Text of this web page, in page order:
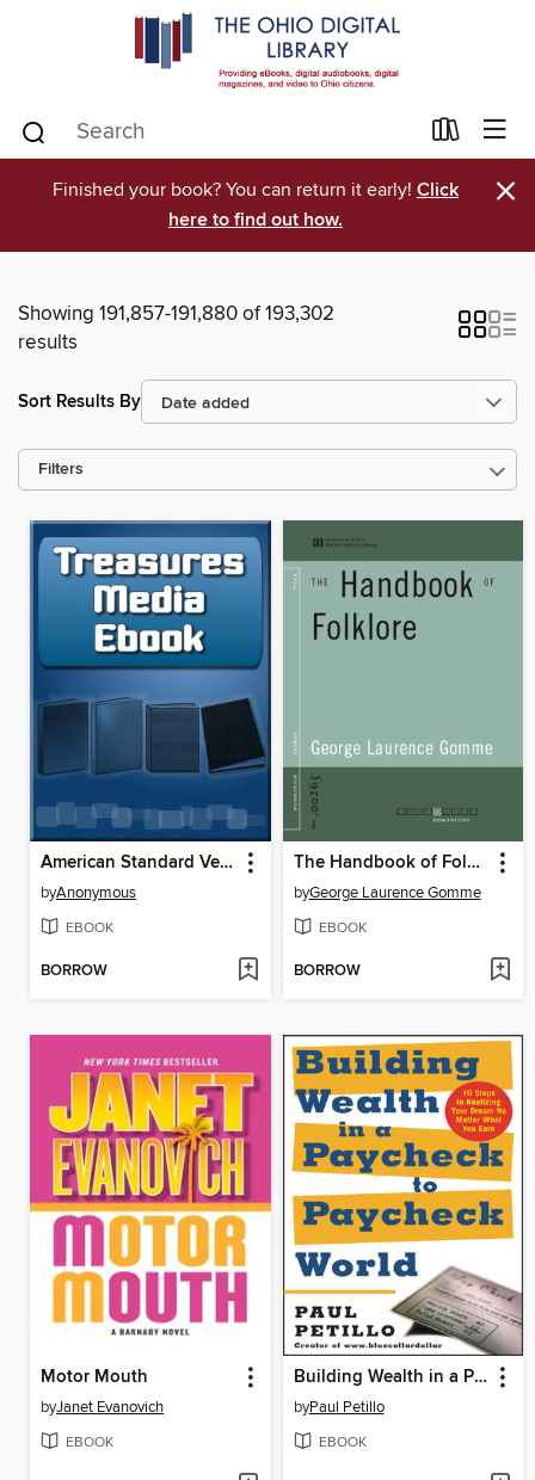
Finished your book? You can return it early! Click
here to find out how.
×
Showing 191,857-191,880 of 193,302
results
Sort Results By
Filters
American Standard Version of the Holy Bible
byAnonymous
EBOOK
BORROW
The Handbook of Folklore (World Digital Library)
byGeorge Laurence Gomme
EBOOK
BORROW
Motor Mouth
byJanet Evanovich
EBOOK
Building Wealth in a Paycheck-to-Paycheck World
byPaul Petillo
EBOOK